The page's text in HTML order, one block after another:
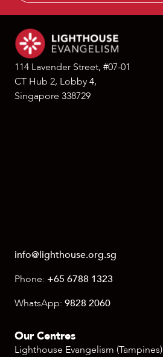
114 Lavender Street, #07-01
CT Hub 2, Lobby 4,
Singapore 338729
info@lighthouse.org.sg
Phone: +65 6788 1323
WhatsApp: 9828 2060
Our Centres
Lighthouse Evangelism (Tampines)